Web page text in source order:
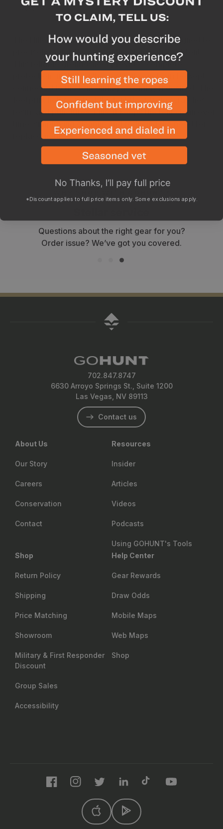
The Hilleberg Nammatj 2 GT Footprint is designed to
precisely match the size of the Nammatj 2 GT tent.
This reliable groundsheet provides complete
protection, including the vestibule, and can be kept
connected to the tent during assembly if desired. The
footprint helps protect the tent floor from scratches,
resin, and punctures. Plus, it keeps the tent clean over
time, simplifying cleanup and reducing the need for
replacement.
Questions about the right gear for you?
Order issue? We’ve got you covered.
702.847.8747
6630 Arroyo Springs St., Suite 1200
Las Vegas, NV 89113
Contact us
About Us
Our Story
Careers
Conservation
Contact
Resources
Insider
Articles
Videos
Podcasts
Using GOHUNT's Tools
Shop
Return Policy
Shipping
Price Matching
Showroom
Military & First Responder
Discount
Group Sales
Accessibility
Help Center
Gear Rewards
Draw Odds
Mobile Maps
Web Maps
Shop
FacebookInstagramTwitter LinkedIn YouTube
*Discount applies to full price items only. Some exclusions apply.